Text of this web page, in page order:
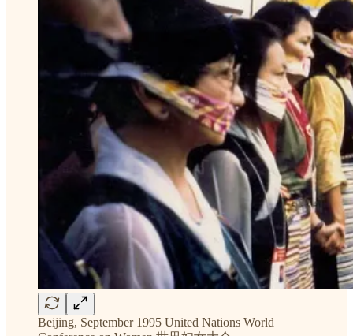
Beijing, September 1995 United Nations World